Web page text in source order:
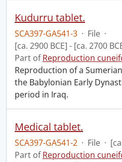
Kudurru tablet.
SCA397-GA541-3 · File ·
[ca. 2900 BCE] - [ca. 2700
Part ofReproduction
Reproduction of a
the Babylonian Early
period in Iraq.
Medical tablet.
SCA397-GA541-2 · File ·
Part ofReproduction